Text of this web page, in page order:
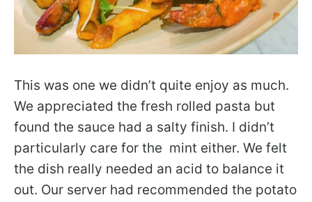
This was one we didn’t quite enjoy as much.
We appreciated the fresh rolled pasta but
found the sauce had a salty finish. I didn’t
particularly care for the mint either. We felt
the dish really needed an acid to balance it
out. Our server had recommended the potato